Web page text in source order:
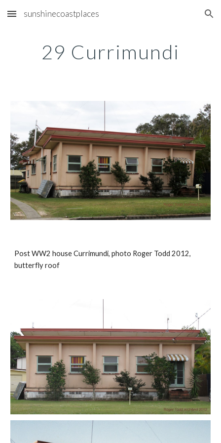
Skip to main content Skip to navigation
sunshinecoastplaces
29 Currimundi
Post WW2 house Currimundi, photo Roger Todd 2012,
butterfly roof